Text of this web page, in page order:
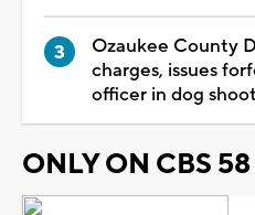
Ozaukee County
charges, issues
officer in dog
ONLY ON CBS 58